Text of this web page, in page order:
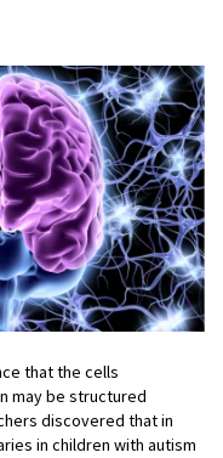
that the cells
may be structured
discovered that in
in children with autism